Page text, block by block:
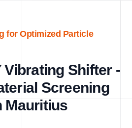
for Optimized Particle
Vibrating Shifter -
Screening
Mauritius